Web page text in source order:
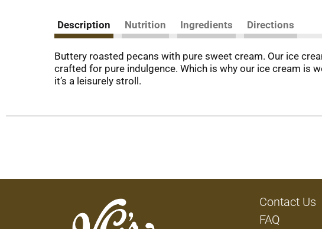
Description Nutrition Ingredients Directions
Buttery roasted pecans with pure sweet cream. Our ice
crafted for pure indulgence. Which is why our ice cream is
it’s a leisurely stroll.
Contact Us
FAQ